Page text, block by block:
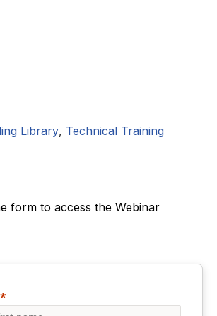
Library, Technical Training
form to access the Webinar